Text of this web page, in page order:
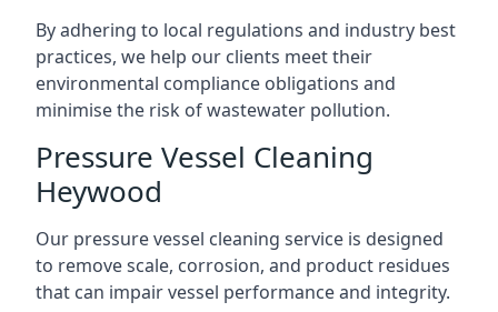
By adhering to local regulations and industry best
practices, we help our clients meet their
environmental compliance obligations and
minimise the risk of wastewater pollution.
Pressure Vessel Cleaning
Heywood
Our pressure vessel cleaning service is designed
to remove scale, corrosion, and product residues
that can impair vessel performance and integrity.